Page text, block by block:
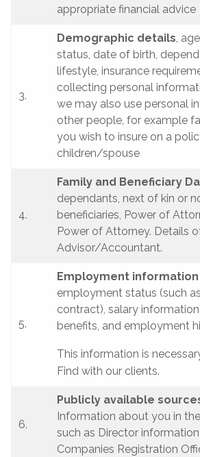
appropriate financial advice
3.
Demographic details,
status, date of birth,
lifestyle, insurance
collecting personal
we may also use personal
other people, for example
you wish to insure on a
children/spouse
4.
Family and Beneficiary
dependants, next of kin or
beneficiaries, Power of
Power of Attorney. Details
Advisor/Accountant.
5.
Employment information
employment status (such
contract), salary
benefits, and employment
This information is
Find with our clients.
6.
Publicly available
Information about you in
such as Director
Companies Registration